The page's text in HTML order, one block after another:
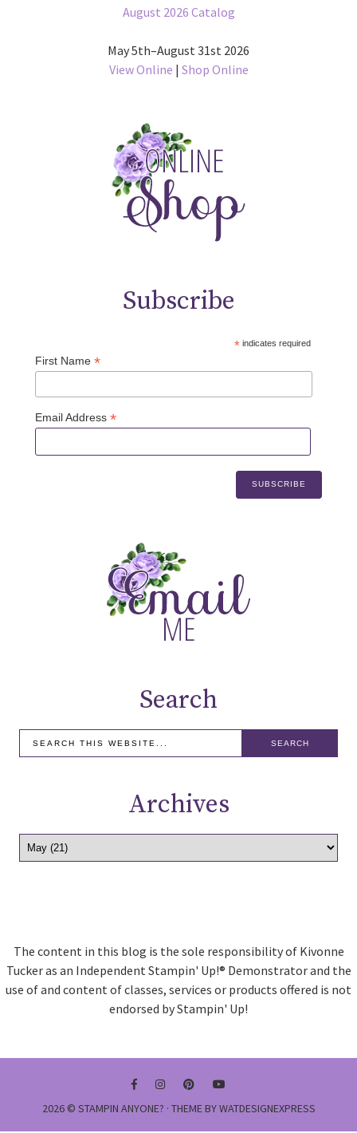
May 5th–August 31st 2026
View Online | Shop Online
Subscribe
*indicates required
First Name *
Email Address *
Search
Archives
The content in this blog is the sole responsibility of Kivonne
Tucker as an Independent Stampin' Up!® Demonstrator and the
use of and content of classes, services or products offered is not
endorsed by Stampin' Up!
2026 © STAMPIN ANYONE? · THEME BYWATDESIGNEXPRESS